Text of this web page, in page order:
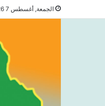
الجمعة, أغسطس 7 2026